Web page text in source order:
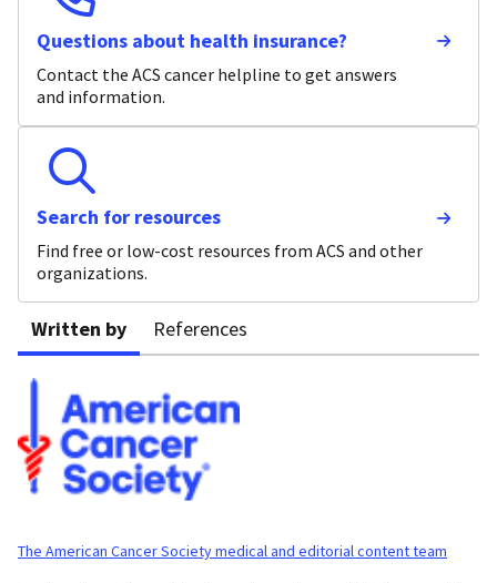
Questions about health insurance?
Contact the ACS cancer helpline to get answers
and information.
Search for resources
Find free or low-cost resources from ACS and other
organizations.
Written by References
The American Cancer Society medical and editorial content team